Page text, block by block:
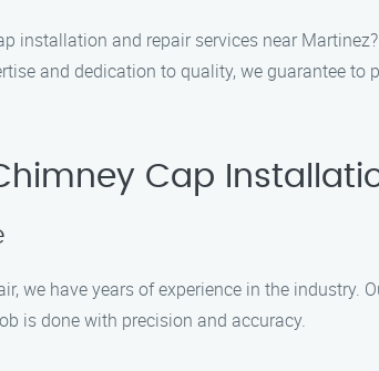
installation and repair services near
and dedication to quality, we guarantee
Cap
we have years of experience in the
is done with precision and accuracy.